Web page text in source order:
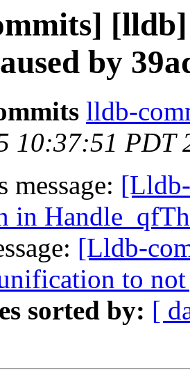
by
lldb-
10:37:51 PDT
message:
in
[Lldb-
to
sorted by: [